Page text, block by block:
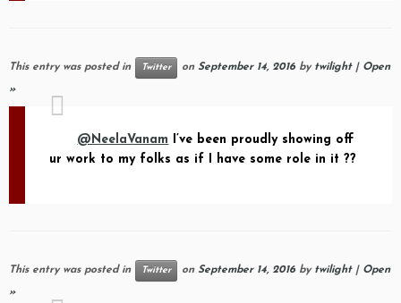
This entry was posted in Twitter on September 14, 2016 by twilight| Open
»
@NeelaVanam I’ve been proudly showing off
ur work to my folks as if I have some role in it ??
This entry was posted in Twitter on September 14, 2016 by twilight| Open
»